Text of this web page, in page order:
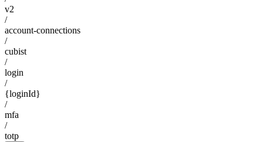
v2
/
account-connections
/
cubist
/
login
/
{loginId}
/
mfa
/
totp